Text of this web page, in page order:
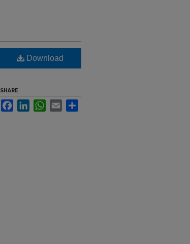
Download
SHARE
FacebookLinkedInWhatsApp
Email